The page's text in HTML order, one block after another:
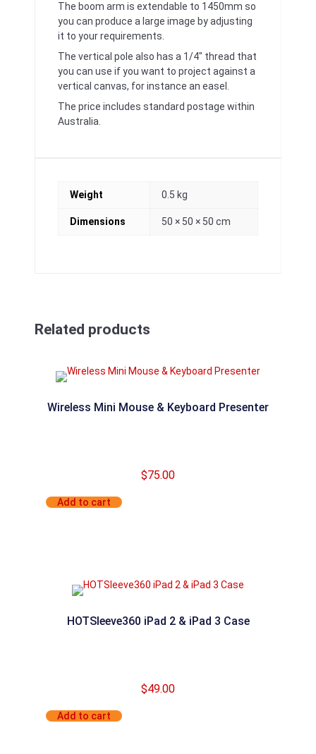
The boom arm is extendable to 1450mm so
you can produce a large image by adjusting
it to your requirements.
The vertical pole also has a 1/4″ thread that
you can use if you want to project against a
vertical canvas, for instance an easel.
The price includes standard postage within
Australia.
Weight 0.5 kg
Dimensions 50 × 50 × 50 cm
Related products
Wireless Mini Mouse & Keyboard Presenter
$75.00
Add to cart
HOTSleeve360 iPad 2 & iPad 3 Case
$49.00
Add to cart